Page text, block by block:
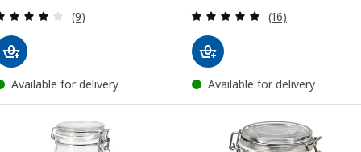
Review: 4 out of 5 stars. Total reviews:
(9)
Available for delivery
Review: 5 out
(16)
Available for delivery